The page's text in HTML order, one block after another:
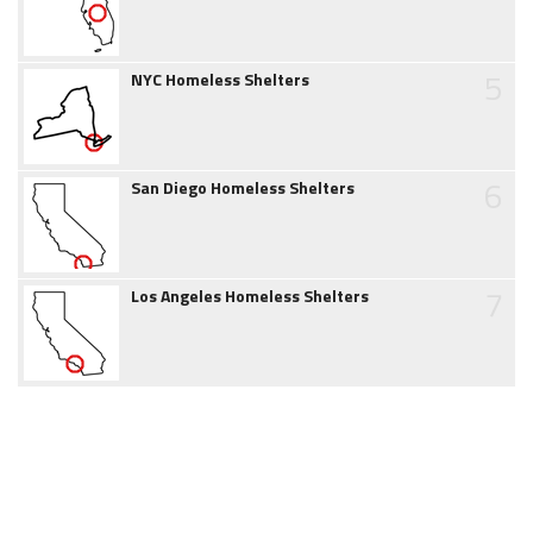
NYC Homeless Shelters
San Diego Homeless Shelters
Los Angeles Homeless Shelters